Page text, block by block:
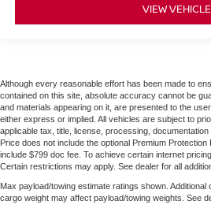
VIEW VEHICLE
Although every reasonable effort has been made to
contained on this site, absolute accuracy cannot be
and materials appearing on it, are presented to the
either express or implied. All vehicles are subject to
applicable tax, title, license, processing,
Price does not include the optional Premium
include $799 doc fee. To achieve certain internet
Certain restrictions may apply. See dealer for all
Max payload/towing estimate ratings shown.
cargo weight may affect payload/towing weights. See